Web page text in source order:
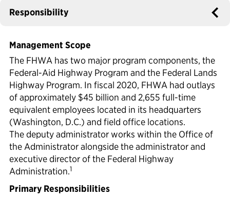
Political Appointments Over Time
Responsibility
Management Scope
The FHWA has two major program components, the
Federal-Aid Highway Program and the Federal Lands
Highway Program. In fiscal 2020, FHWA had outlays
of approximately $45 billion and 2,655 full-time
equivalent employees located in its headquarters
(Washington, D.C.) and field office locations.
The deputy administrator works within the Office of
the Administrator alongside the administrator and
executive director of the Federal Highway
Administration.1
Primary Responsibilities